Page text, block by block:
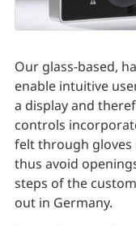
Our glass-based,
enable intuitive
a display and
controls
felt through gloves
thus avoid
steps of the
out in Germany.